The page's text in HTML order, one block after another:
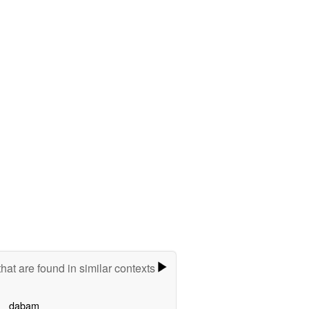
are found in similar contexts
dabam